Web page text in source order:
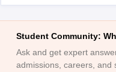
Student Community:
Ask and get expert
admissions, careers, and